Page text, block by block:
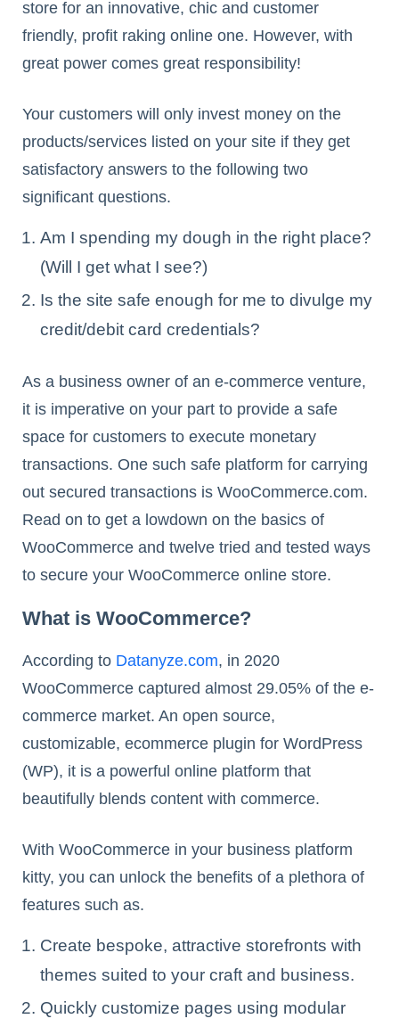
store for an innovative, chic and customer
friendly, profit raking online one. However, with
great power comes great responsibility!
Your customers will only invest money on the
products/services listed on your site if they get
satisfactory answers to the following two
significant questions.
Am I spending my dough in the right place?
(Will I get what I see?)
Is the site safe enough for me to divulge my
credit/debit card credentials?
As a business owner of an e-commerce venture,
it is imperative on your part to provide a safe
space for customers to execute monetary
transactions. One such safe platform for carrying
out secured transactions is WooCommerce.com.
Read on to get a lowdown on the basics of
WooCommerce and twelve tried and tested ways
to secure your WooCommerce online store.
What is WooCommerce?
According to Datanyze.com, in 2020
WooCommerce captured almost 29.05% of the e-
commerce market. An open source,
customizable, ecommerce plugin for WordPress
(WP), it is a powerful online platform that
beautifully blends content with commerce.
With WooCommerce in your business platform
kitty, you can unlock the benefits of a plethora of
features such as.
Create bespoke, attractive storefronts with
themes suited to your craft and business.
Quickly customize pages using modular